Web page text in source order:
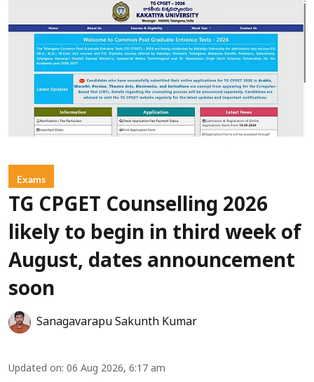
Exams
TG CPGET Counselling 2026
likely to begin in third week of
August, dates announcement
soon
Sanagavarapu Sakunth Kumar
Updated on: 06 Aug 2026, 6:17 am